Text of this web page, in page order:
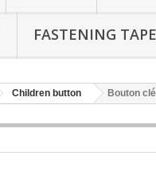
FASTENING TAPE
Children button Bouton